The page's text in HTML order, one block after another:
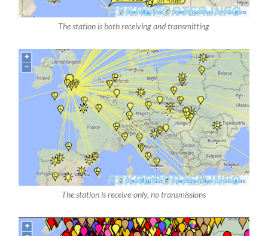
The station is both receiving and transmitting
The station is receive-only, no transmissions